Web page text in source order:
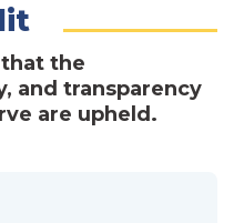
the
and transparency
are upheld.